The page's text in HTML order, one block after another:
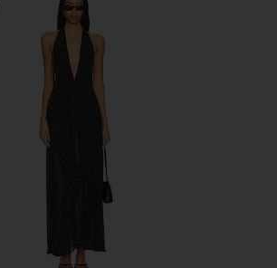
District Maxi Dress